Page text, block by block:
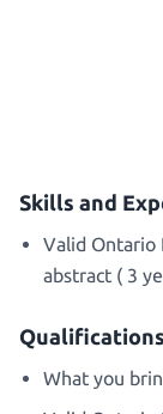
Skills and
Valid Ontario
abstract ( 3
Qualifications
What you